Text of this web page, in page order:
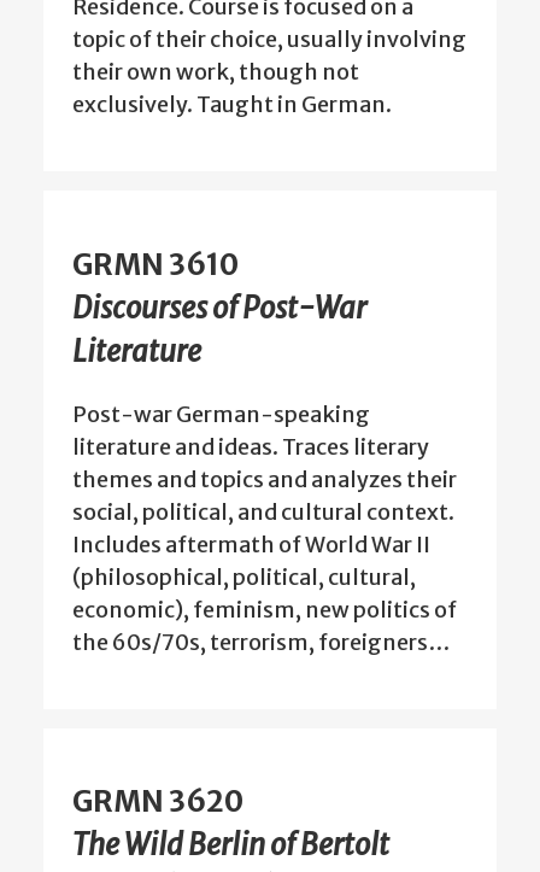
Residence. Course is focused on a
topic of their choice, usually involving
their own work, though not
exclusively. Taught in German.
GRMN 3610
Discourses of Post-War
Literature
Post-war German-speaking
literature and ideas. Traces literary
themes and topics and analyzes their
social, political, and cultural context.
Includes aftermath of World War II
(philosophical, political, cultural,
economic), feminism, new politics of
the 60s/70s, terrorism, foreigners…
GRMN 3620
The Wild Berlin of Bertolt